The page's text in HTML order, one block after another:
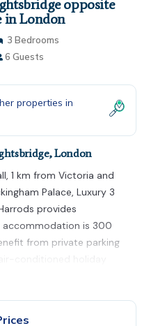
opposite
in London
3 Bedrooms
6 Guests
properties in
London
1 km from Victoria and
Palace, Luxury 3
provides
accommodation is 300
from private parking
conditioned holiday
flat-screen TV, and a